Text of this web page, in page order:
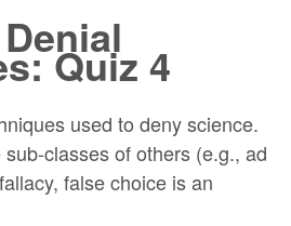
Quiz 4
used to deny science.
classes of others (e.g., ad
false choice is an